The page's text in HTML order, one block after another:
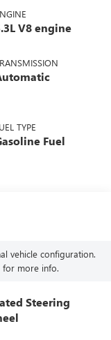
V8 engine
TYPE
Fuel
vehicle configuration.
for more info.
Steering